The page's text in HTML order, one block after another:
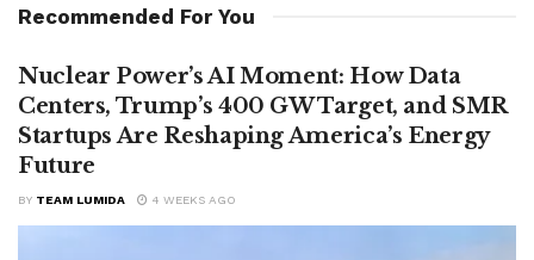
Recommended For You
Nuclear Power’s AI Moment: How Data
Centers, Trump’s 400 GW Target, and SMR
Startups Are Reshaping America’s Energy
Future
BY TEAM LUMIDA 4 WEEKS AGO